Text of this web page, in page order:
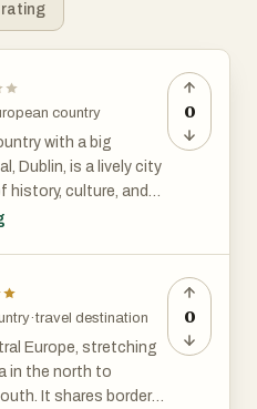
country
with a big
Dublin, is a lively city
history, culture, and
through the streets
or have a chat
pint.
a lot over the
more rural and
0
·travel destination
Europe, stretching
in the north to
It shares borders
0